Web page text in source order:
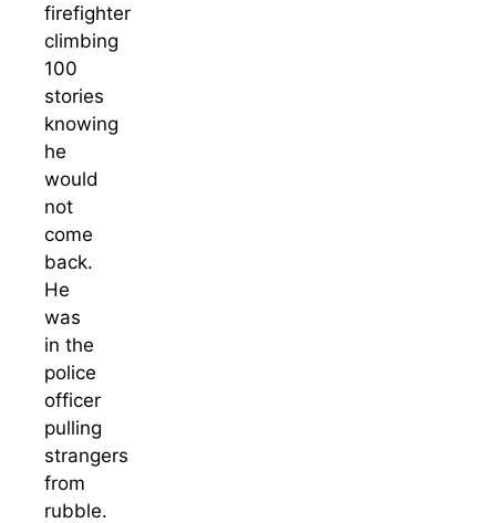
firefighter
climbing
100
stories
knowing
he
would
not
come
back.
He
was
in the
police
officer
pulling
strangers
from
rubble.